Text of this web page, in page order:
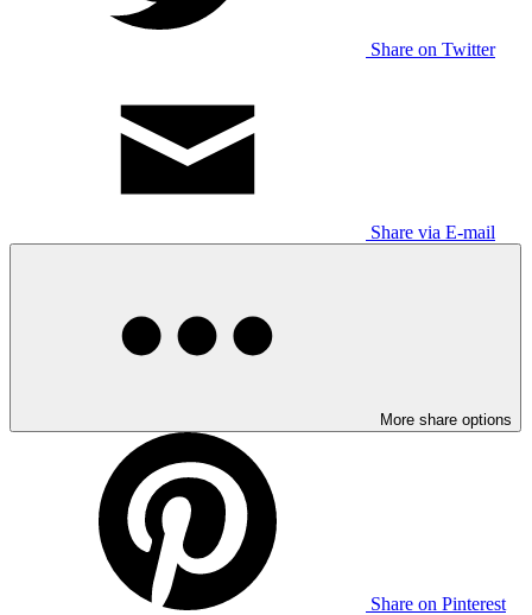
Share on Twitter
Share via E-mail
More share options
Share on Pinterest